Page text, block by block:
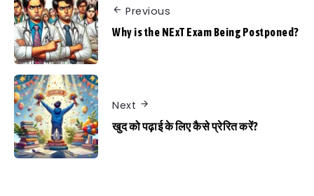
Previous
Why is the NExT Exam Being Postponed?
Next
खुद को पढ़ाई के लिए कैसे प्रेरित करें?